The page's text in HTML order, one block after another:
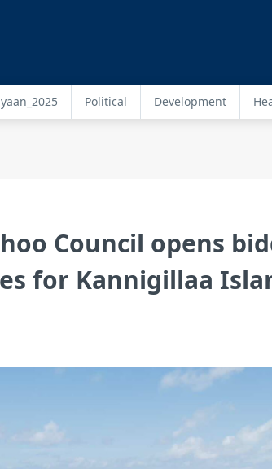
Political Development
Council opens
for Kannigillaa